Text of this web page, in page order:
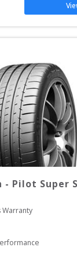
- Pilot Super
Warranty